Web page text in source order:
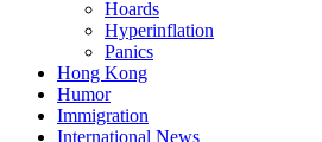
Hoards
Hyperinflation
Panics
Hong Kong
Humor
Immigration
International News